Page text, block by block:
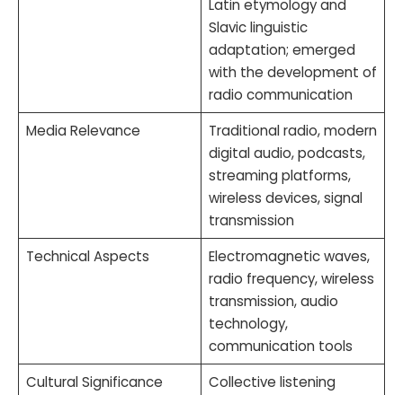
Latin etymology and
Slavic linguistic
adaptation; emerged
with the development of
radio communication
Media Relevance
Traditional radio, modern
digital audio, podcasts,
streaming platforms,
wireless devices, signal
transmission
Technical Aspects
Electromagnetic waves,
radio frequency, wireless
transmission, audio
technology,
communication tools
Cultural Significance
Collective listening